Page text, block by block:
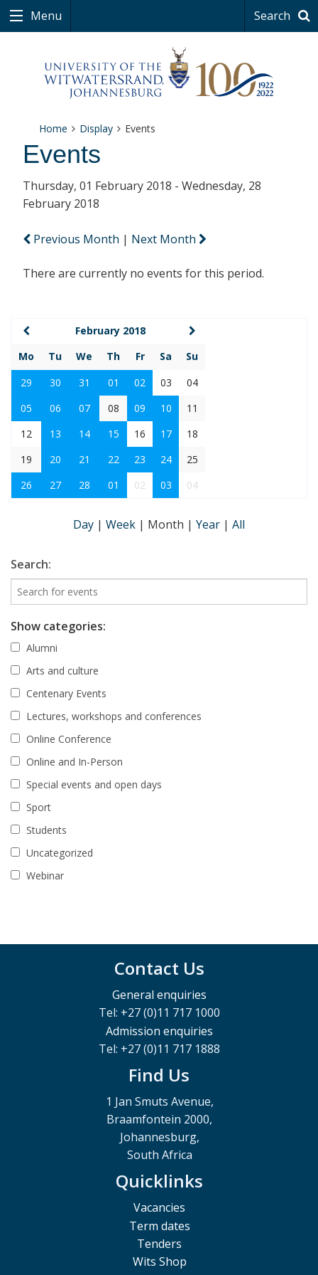
Menu Search
Home Display Events
Events
Thursday, 01 February 2018 - Wednesday, 28
February 2018
Previous Month | Next Month
There are currently no events for this period.
February 2018
Mo
Tu We Th Fr Sa
Su
29
30 31 01 02 03
04
05
06 07 08 09 10
11
12
13 14 15 16 17
18
19
20 21 22 23 24
25
26
27 28 01 02 03 04
Day | Week | Month | Year | All
Search:
Show categories:
Alumni
Arts and culture
Centenary Events
Lectures, workshops and conferences
Online Conference
Online and In-Person
Special events and open days
Sport
Students
Uncategorized
Webinar
Contact Us
General enquiries
Tel: +27 (0)11 717 1000
Admission enquiries
Tel: +27 (0)11 717 1888
Find Us
1 Jan Smuts Avenue,
Braamfontein 2000,
Johannesburg,
South Africa
Quicklinks
Vacancies
Term dates
Tenders
Wits Shop